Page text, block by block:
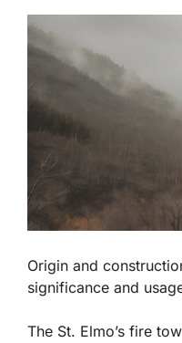
Origin and
significance and
The St. Elmo’s fire